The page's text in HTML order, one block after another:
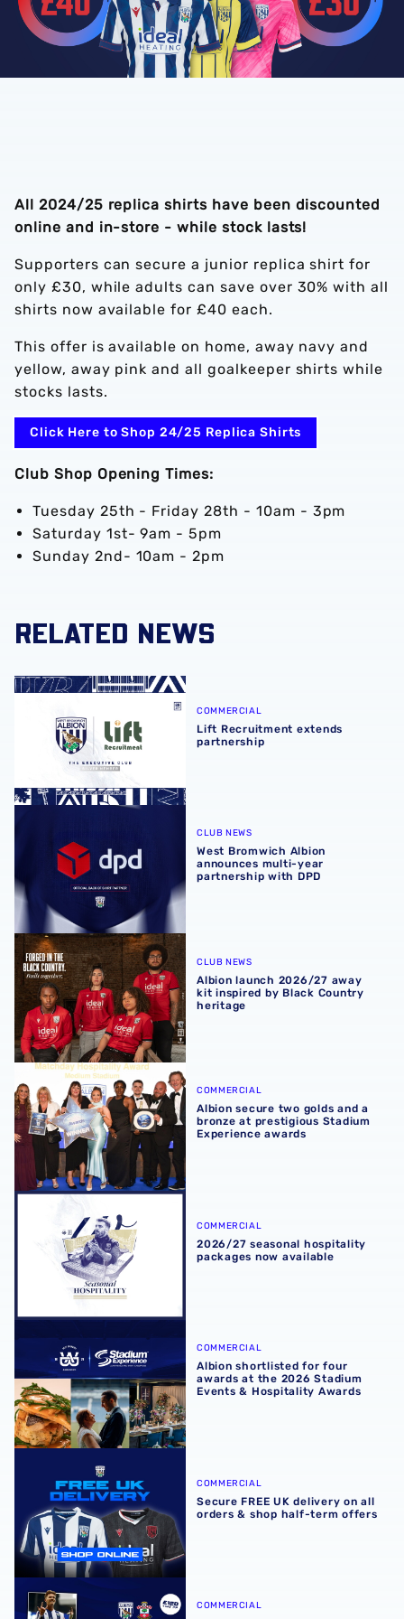
All 2024/25 replica shirts have been discounted
online and in-store - while stock lasts!
Supporters can secure a junior replica shirt for
only £30, while adults can save over 30% with all
shirts now available for £40 each.
This offer is available on home, away navy and
yellow, away pink and all goalkeeper shirts while
stocks lasts.
Click Here to Shop 24/25 Replica Shirts
Club Shop Opening Times:
Tuesday 25th - Friday 28th - 10am - 3pm
Saturday 1st- 9am - 5pm
Sunday 2nd- 10am - 2pm
RELATED NEWS
Lift Recruitment extends partnership
COMMERCIAL
Lift Recruitment extends
partnership
CLUB NEWS
West Bromwich Albion
announces multi-year
partnership with DPD
Albion launch 2026/27 away kit inspired by Black
CLUB NEWS
Albion launch 2026/27 away
kit inspired by Black Country
heritage
Albion secure two golds and a bronze at prestigious
COMMERCIAL
Albion secure two golds and a
bronze at prestigious Stadium
Experience awards
COMMERCIAL
2026/27 seasonal hospitality
packages now available
COMMERCIAL
Albion shortlisted for four
awards at the 2026 Stadium
Events & Hospitality Awards
COMMERCIAL
Secure FREE UK delivery on all
orders & shop half-term offers
Experience Southampton showdown in style with
COMMERCIAL